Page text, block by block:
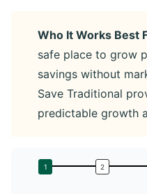
Who It Works Best
safe place to grow
savings without
Save Traditional
predictable growth